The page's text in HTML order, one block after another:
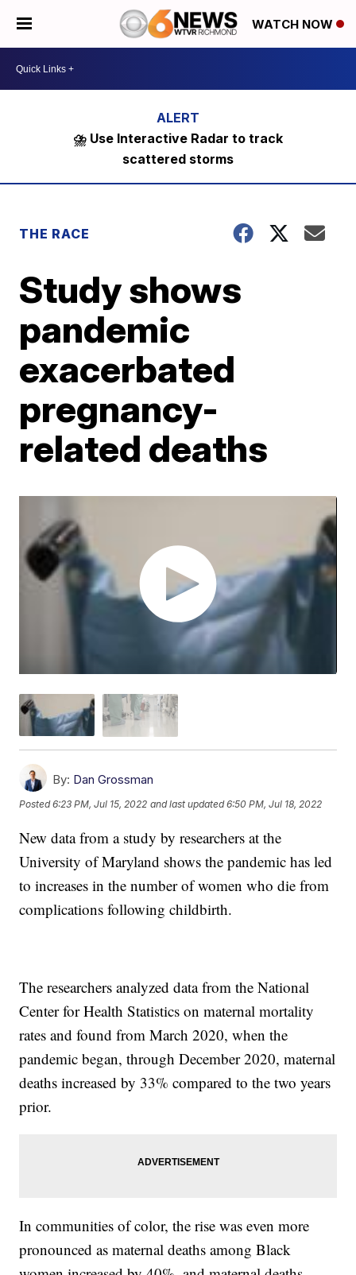
WATCH NOW
⛈️ Use Interactive Radar to track
scattered storms
THE RACE
Study shows
pandemic
exacerbated
pregnancy-
related deaths
By: Dan Grossman
Posted6:23 PM, Jul 15, 2022 and last updated 6:50 PM, Jul 18, 2022
New data from a study by researchers at the
University of Maryland shows the pandemic has led
to increases in the number of women who die from
complications following childbirth.
The researchers analyzed data from the National
Center for Health Statistics on maternal mortality
rates and found from March 2020, when the
pandemic began, through December 2020, maternal
deaths increased by 33% compared to the two years
prior.
In communities of color, the rise was even more
pronounced as maternal deaths among Black